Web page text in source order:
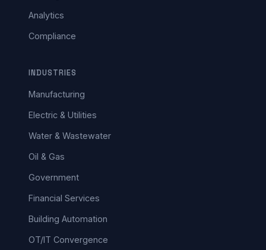
Analytics
Compliance
INDUSTRIES
Manufacturing
Electric & Utilities
Water & Wastewater
Oil & Gas
Government
Financial Services
Building Automation
OT/IT Convergence